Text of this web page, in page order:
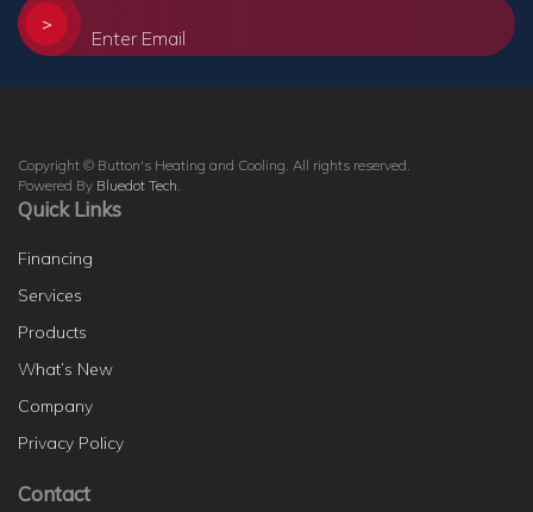
>
Copyright © Button's Heating and Cooling. All rights reserved.
Powered By Bluedot Tech
Quick Links
Financing
Services
Products
What’s New
Company
Privacy Policy
Contact